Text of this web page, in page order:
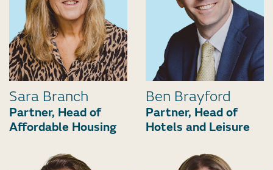
Sara Branch
Partner, Head of
Affordable Housing
Ben Brayford
Partner, Head of
Hotels and Leisure